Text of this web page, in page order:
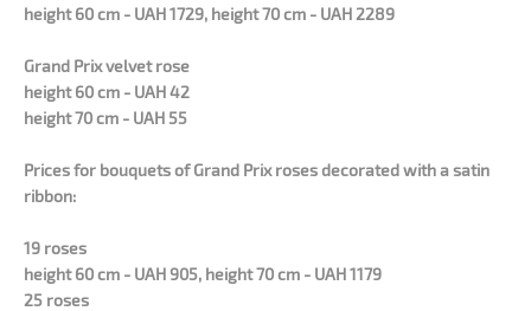
height 60 cm - UAH 1729, height 70 cm - UAH 2289
Grand Prix velvet rose
height 60 cm - UAH 42
height 70 cm - UAH 55
Prices for bouquets of Grand Prix roses decorated with a satin
ribbon:
19 roses
height 60 cm - UAH 905, height 70 cm - UAH 1179
25 roses